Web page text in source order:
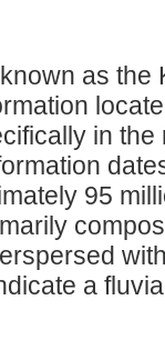
as the
in the
95
a